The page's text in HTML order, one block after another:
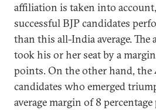
affiliation is taken into
successful BJP candidates
than this all-India average. The
took his or her seat by a
points. On the other hand, the
candidates who emerged
average margin of 8